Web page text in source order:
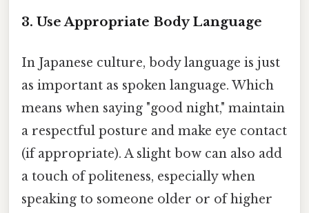
3. Use Appropriate Body Language
In Japanese culture, body language is just
as important as spoken language. Which
means when saying "good night," maintain
a respectful posture and make eye contact
(if appropriate). A slight bow can also add
a touch of politeness, especially when
speaking to someone older or of higher